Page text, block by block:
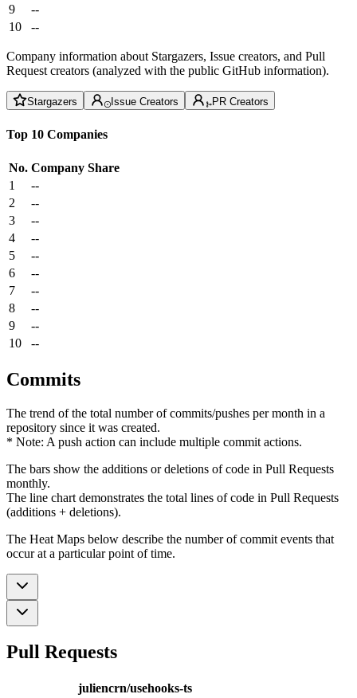
9
--
10
--
Company information about Stargazers, Issue creators, and Pull
Request creators (analyzed with the public GitHub information).
Stargazers Issue Creators PR Creators
Top 10 Companies
No. Company Share
1
--
2
--
3
--
4
--
5
--
6
--
7
--
8
--
9
--
10
--
Commits
The trend of the total number of commits/pushes per month in a
repository since it was created.
* Note: A push action can include multiple commit actions.
The bars show the additions or deletions of code in Pull Requests
monthly.
The line chart demonstrates the total lines of code in Pull Requests
(additions + deletions).
The Heat Maps below describe the number of commit events that
occur at a particular point of time.
Pull Requests
juliencrn/usehooks-ts